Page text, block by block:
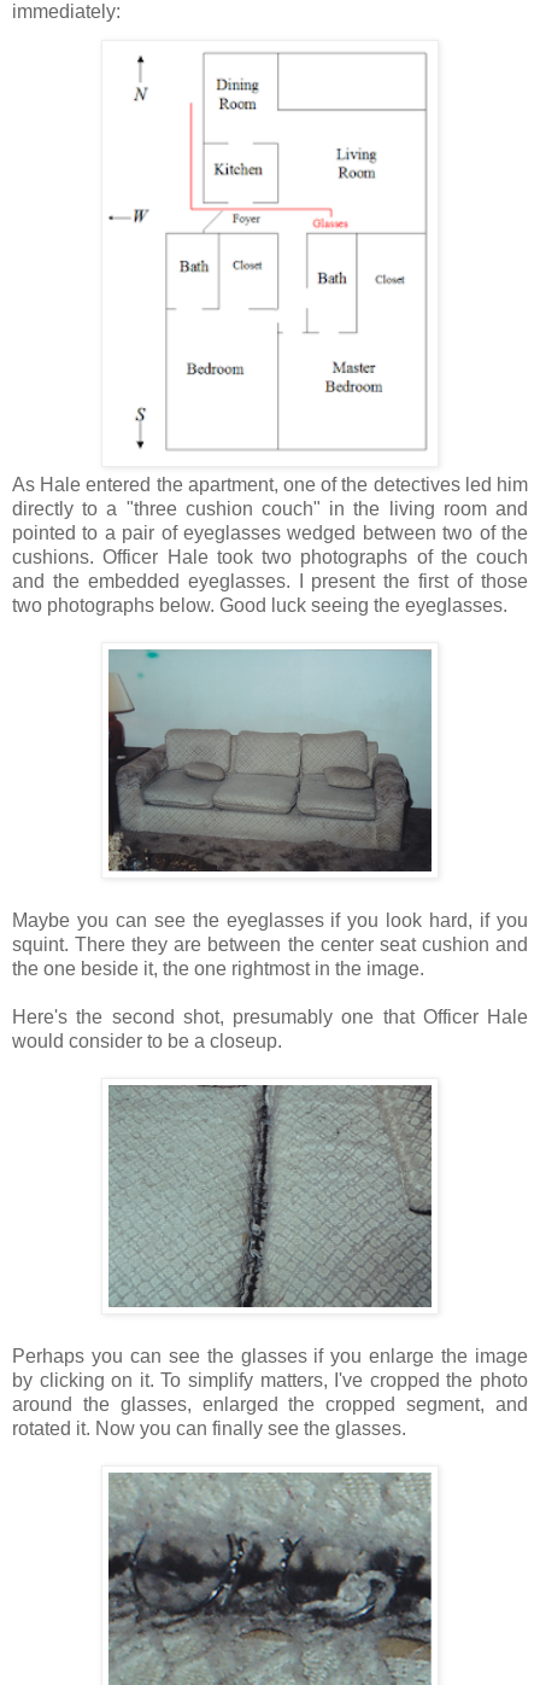
immediately:
As Hale entered the apartment, one of the detectives led him
directly to a "three cushion couch" in the living room and
pointed to a pair of eyeglasses wedged between two of the
cushions. Officer Hale took two photographs of the couch
and the embedded eyeglasses. I present the first of those
two photographs below. Good luck seeing the eyeglasses.
Maybe you can see the eyeglasses if you look hard, if you
squint. There they are between the center seat cushion and
the one beside it, the one rightmost in the image.
Here's the second shot, presumably one that Officer Hale
would consider to be a closeup.
Perhaps you can see the glasses if you enlarge the image
by clicking on it. To simplify matters, I've cropped the photo
around the glasses, enlarged the cropped segment, and
rotated it. Now you can finally see the glasses.